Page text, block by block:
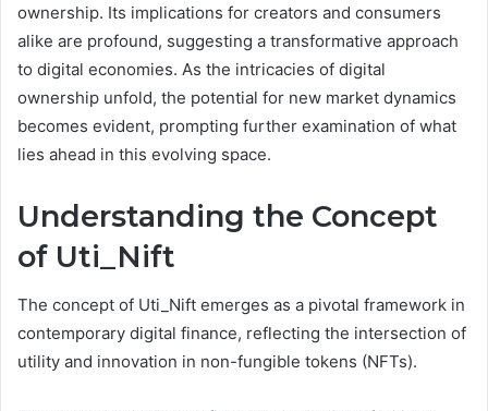
ownership. Its implications for creators and consumers
alike are profound, suggesting a transformative approach
to digital economies. As the intricacies of digital
ownership unfold, the potential for new market dynamics
becomes evident, prompting further examination of what
lies ahead in this evolving space.
Understanding the Concept
of Uti_Nift
The concept of Uti_Nift emerges as a pivotal framework in
contemporary digital finance, reflecting the intersection of
utility and innovation in non-fungible tokens (NFTs).